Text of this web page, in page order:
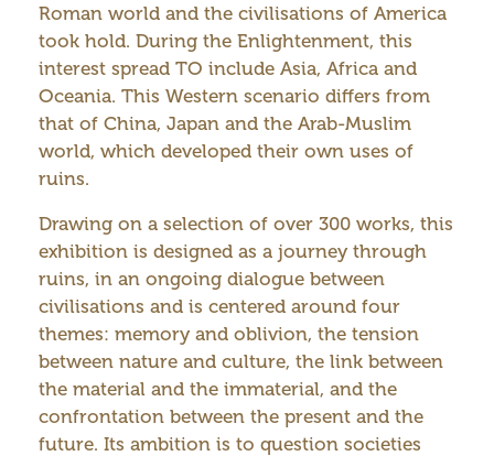
Roman world and the civilisations of America
took hold. During the Enlightenment, this
interest spread TO include Asia, Africa and
Oceania. This Western scenario differs from
that of China, Japan and the Arab-Muslim
world, which developed their own uses of
ruins.
Drawing on a selection of over 300 works, this
exhibition is designed as a journey through
ruins, in an ongoing dialogue between
civilisations and is centered around four
themes: memory and oblivion, the tension
between nature and culture, the link between
the material and the immaterial, and the
confrontation between the present and the
future. Its ambition is to question societies